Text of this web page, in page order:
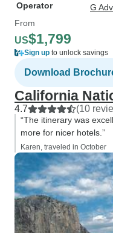
Operator
G
From
US$1,799
Sign up to unlock savings
Download
California
4.7 (10
“The itinerary was
more for nicer hotels.”
Karen, traveled in October